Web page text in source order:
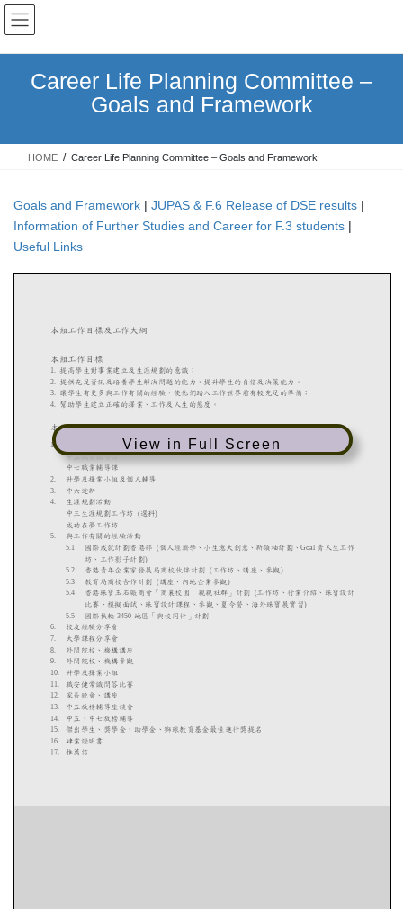
Skip
Skip
Career Life Planning Committee –
Goals and Framework
HOME Career Life Planning Committee – Goals and Framework
Goals and Framework | JUPAS & F.6 Release of DSE results |
Information of Further Studies and Career for F.3 students |
Useful Links
View in Full Screen